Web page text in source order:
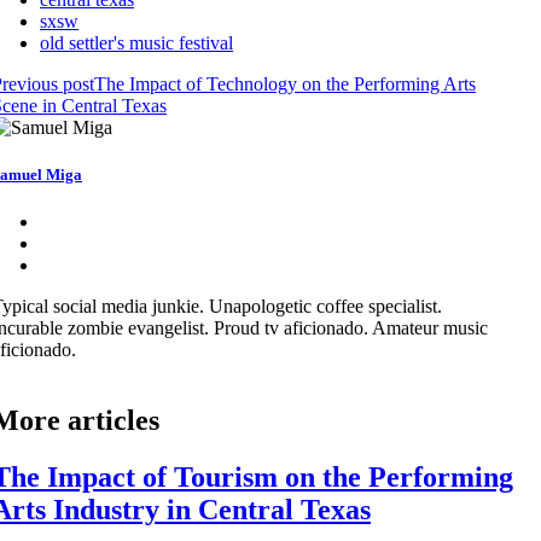
sxsw
old settler's music festival
postThe Impact of Technology on the Performing Arts
in Central Texas
Miga
social media junkie. Unapologetic coffee specialist.
zombie evangelist. Proud tv aficionado. Amateur music
articles
Impact of Tourism on the Performing
Industry in Central Texas